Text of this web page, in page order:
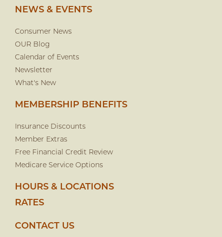
NEWS & EVENTS
Consumer News
OUR Blog
Calendar of Events
Newsletter
What's New
MEMBERSHIP BENEFITS
Insurance Discounts
Member Extras
Free Financial Credit Review
Medicare Service Options
HOURS & LOCATIONS
RATES
CONTACT US